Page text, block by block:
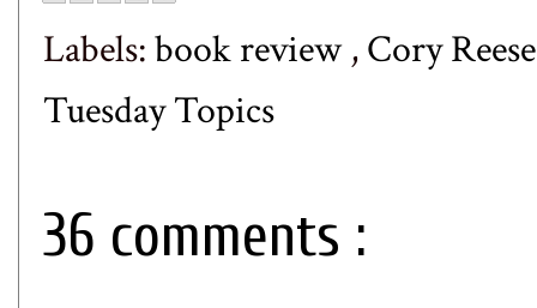
Labels:book review,Cory
Tuesday Topics
36 comments :